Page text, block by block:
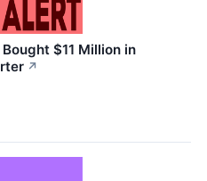
$11 Million in
↗